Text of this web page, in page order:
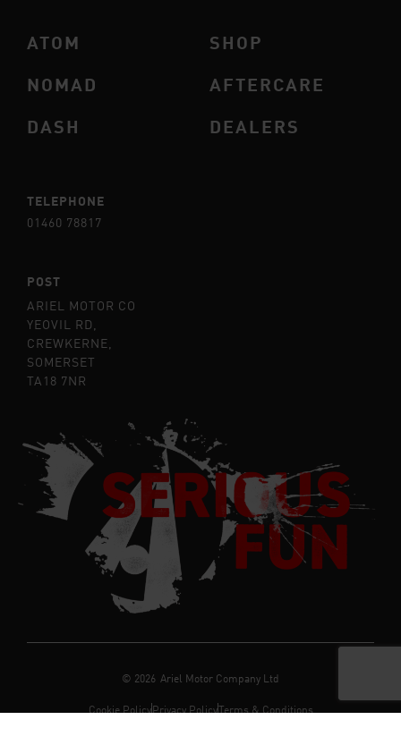
ATOM
NOMAD
DASH
SHOP
AFTERCARE
DEALERS
TELEPHONE
01460 78817
POST
ARIEL MOTOR CO
YEOVIL RD,
CREWKERNE,
SOMERSET
TA18 7NR
© 2026 Ariel Motor Company Ltd
Cookie PolicyPrivacy PolicyTerms & Conditions